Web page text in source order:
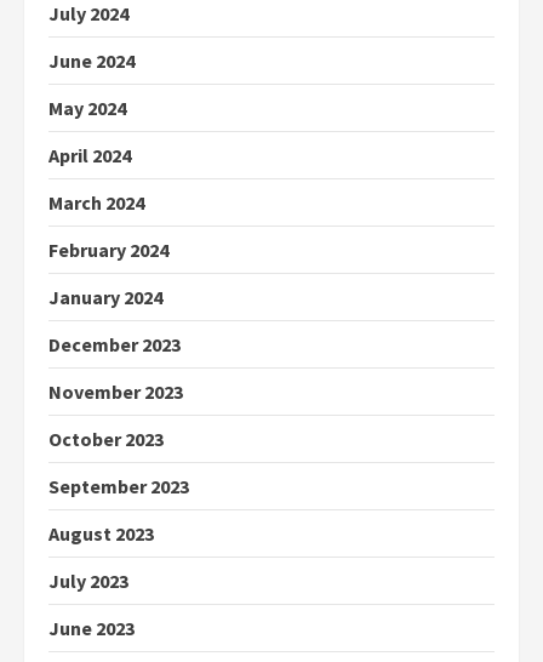
July 2024
June 2024
May 2024
April 2024
March 2024
February 2024
January 2024
December 2023
November 2023
October 2023
September 2023
August 2023
July 2023
June 2023